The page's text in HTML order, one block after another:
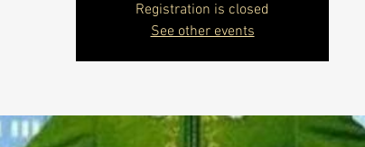
Registration is closed
See other events